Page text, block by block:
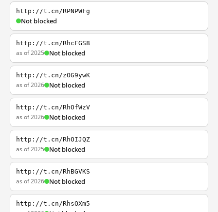
http://t.cn/RPNPWFg
Not blocked
http://t.cn/RhcFGS8
as of 2025 Not blocked
http://t.cn/zOG9ywK
as of 2026 Not blocked
http://t.cn/RhOfWzV
as of 2026 Not blocked
http://t.cn/RhOIJQZ
as of 2025 Not blocked
http://t.cn/RhBGVKS
as of 2026 Not blocked
http://t.cn/RhsOXm5